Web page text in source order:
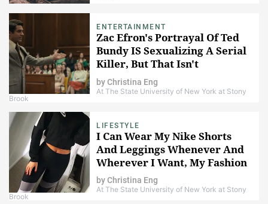
ENTERTAINMENT
Zac Efron's Portrayal Of Ted
Bundy IS Sexualizing A Serial
Killer, But That Isn't
Necessarily A Bad Thing
byChristina Eng
At The State University of New York at Stony
Brook
LIFESTYLE
I Can Wear My Nike Shorts
And Leggings Whenever And
Wherever I Want, My Fashion
Choices Are None Of Your
Business
byChristina Eng
At The State University of New York at Stony
Brook